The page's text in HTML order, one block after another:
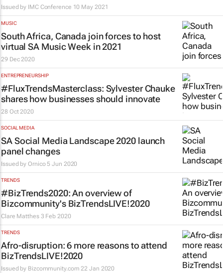
Issued by IMC Conference 10 May 2021
MUSIC
South Africa, Canada join forces to host
virtual SA Music Week in 2021
29 Dec 2020
ENTREPRENEURSHIP
#FluxTrendsMasterclass: Sylvester Chauke
shares how businesses should innovate
28 Oct 2020
SOCIAL MEDIA
SA Social Media Landscape 2020 launch
panel changes
Issued byOrnico 5 Jun 2020
TRENDS
#BizTrends2020: An overview of
Bizcommunity's BizTrendsLIVE!2020
Clare Matthes 3 Feb 2020
TRENDS
Afro-disruption: 6 more reasons to attend
BizTrendsLIVE!2020
Issued by Bizcommunity.com 22 Jan 2020